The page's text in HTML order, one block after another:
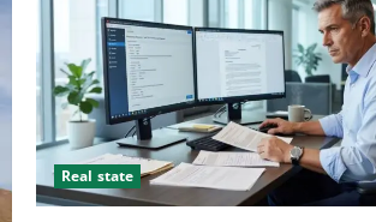
Real state